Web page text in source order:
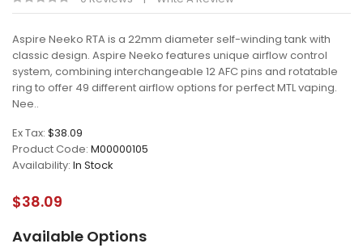
Aspire Neeko RTA is a 22mm diameter self-winding tank with
classic design. Aspire Neeko features unique airflow control
system, combining interchangeable 12 AFC pins and rotatable
ring to offer 49 different airflow options for perfect MTL vaping.
Nee..
Ex Tax: $38.09
Product Code: M00000105
Availability: In Stock
$38.09
Available Options